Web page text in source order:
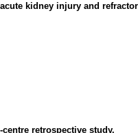
kidney injury and
retrospective study.